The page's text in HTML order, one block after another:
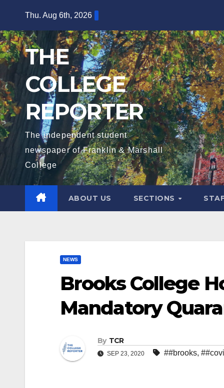
content
Thu. Aug 6th, 2026
THE
COLLEGE
REPORTER
The independent student
newspaper of Franklin & Marshall
College
ABOUT US SECTIONS
NEWS
Brooks College
Mandatory
By TCR
SEP 23, 2020 ##brooks,